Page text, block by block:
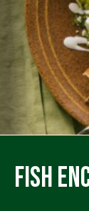
Fish